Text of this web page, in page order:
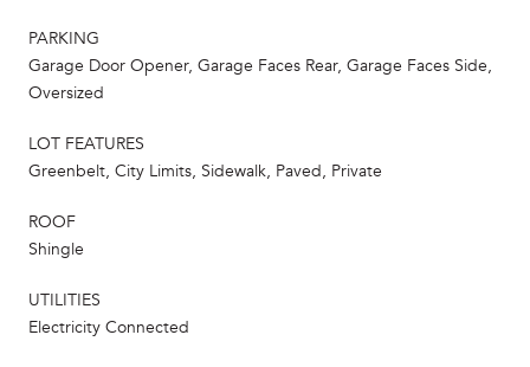
PARKING
Garage Door Opener, Garage Faces Rear, Garage Faces Side,
Oversized
LOT FEATURES
Greenbelt, City Limits, Sidewalk, Paved, Private
ROOF
Shingle
UTILITIES
Electricity Connected